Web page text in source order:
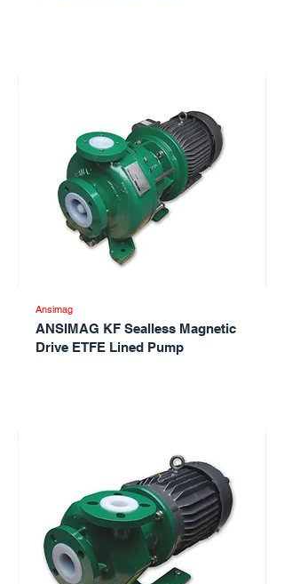
Ansimag
ANSIMAG KF Sealless Magnetic
Drive ETFE Lined Pump